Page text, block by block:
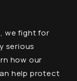
we fight for
serious
how our
help protect